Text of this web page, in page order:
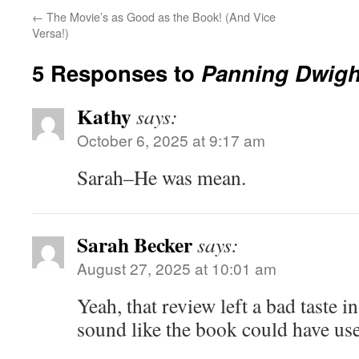
← The Movie’s as Good as the Book! (And Vice
Versa!)
5 Responses to Panning
Kathysays:
October 6, 2025 at 9:17 am
Sarah–He was mean.
Sarah Beckersays:
August 27, 2025 at 10:01 am
Yeah, that review left a bad taste
sound like the book could have